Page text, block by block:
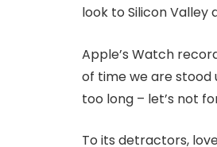
look to Silicon
Apple’s Watch
of time we are stood
too long – let’s not
To its detractors,